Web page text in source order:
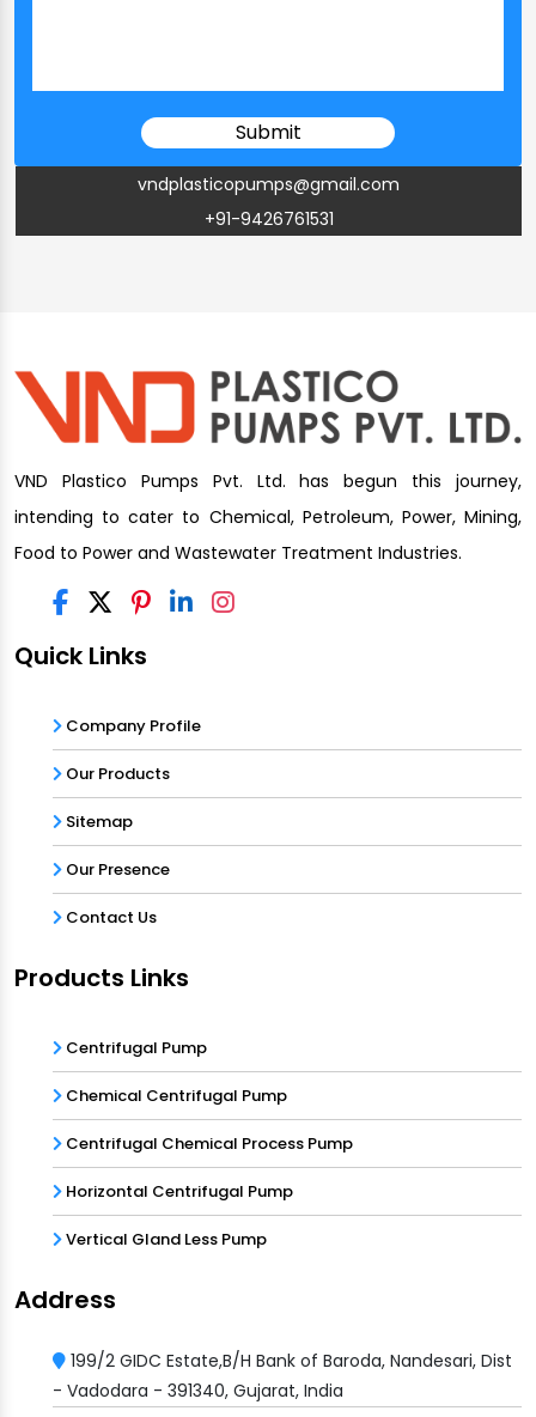
vndplasticopumps@gmail.com
+91-9426761531
VND Plastico Pumps Pvt. Ltd. has begun this journey,
intending to cater to Chemical, Petroleum, Power, Mining,
Food to Power and Wastewater Treatment Industries.
Quick Links
Company Profile
Our Products
Sitemap
Our Presence
Contact Us
Products Links
Centrifugal Pump
Chemical Centrifugal Pump
Centrifugal Chemical Process Pump
Horizontal Centrifugal Pump
Vertical Gland Less Pump
Address
199/2 GIDC Estate,B/H Bank of Baroda, Nandesari, Dist
- Vadodara - 391340, Gujarat, India